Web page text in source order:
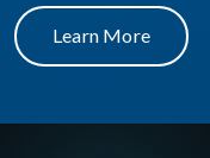
Learn More